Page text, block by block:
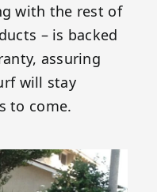
with the rest of
– is backed
assuring
will stay
to come.